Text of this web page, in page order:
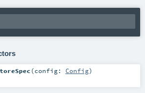
(config: Config)